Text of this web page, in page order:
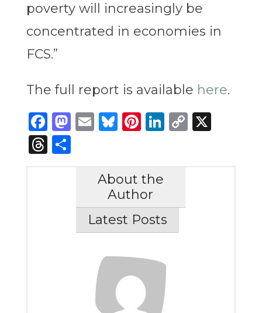
poverty will increasingly be
concentrated in economies in
FCS.”
The full report is available here.
Facebook
Mastodon
Email
Bluesky
Pinterest
LinkedIn
Copy
X
Threads
Share
About the
Author
Latest Posts